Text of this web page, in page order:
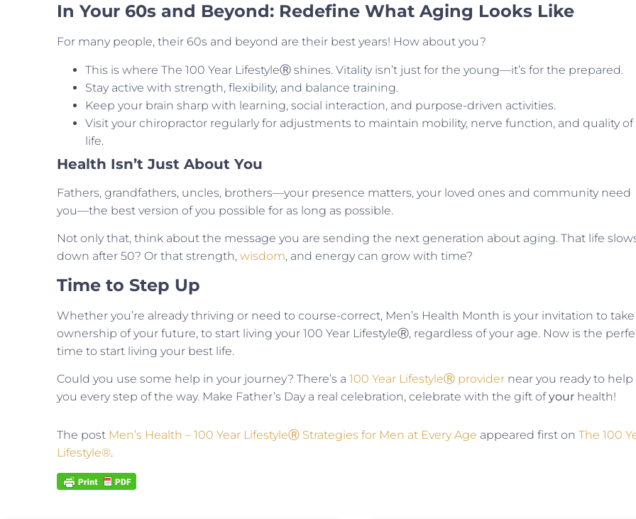
In Your 60s and Beyond: Redefine What Aging Looks Like
For many people, their 60s and beyond are their best years! How about you?
This is where The 100 Year LifestyleⓇ shines. Vitality isn’t just for the young—it’s for the prepared.
Stay active with strength, flexibility, and balance training.
Keep your brain sharp with learning, social interaction, and purpose-driven activities.
Visit your chiropractor regularly for adjustments to maintain mobility, nerve function, and quality of
life.
Health Isn’t Just About You
Fathers, grandfathers, uncles, brothers—your presence matters, your loved ones and community need
you—the best version of you possible for as long as possible.
Not only that, think about the message you are sending the next generation about aging. That life
down after 50? Or that strength, wisdom, and energy can grow with time?
Time to Step Up
Whether you’re already thriving or need to course-correct, Men’s Health Month is your invitation to take
ownership of your future, to start living your 100 Year LifestyleⓇ, regardless of your age. Now is the
time to start living your best life.
Could you use some help in your journey? There’s a 100 Year LifestyleⓇ provider near you ready to help
you every step of the way. Make Father’s Day a real celebration, celebrate with the gift ofyour health!
The post Men’s Health – 100 Year LifestyleⓇ Strategies for Men at Every Age appeared first on The 100
Lifestyle®.